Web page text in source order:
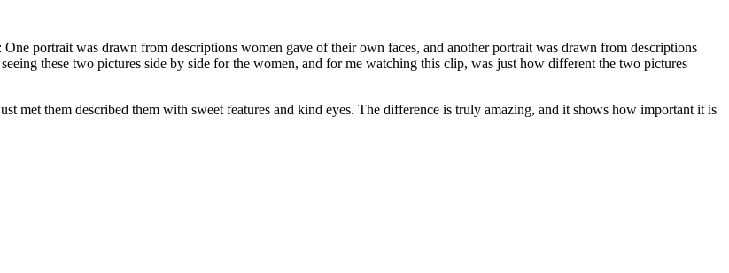
portrait was drawn from descriptions women gave of their own faces, and another portrait was drawn from descriptions
these two pictures side by side for the women, and for me watching this clip, was just how different the two pictures
met them described them with sweet features and kind eyes. The difference is truly amazing, and it shows how important it is